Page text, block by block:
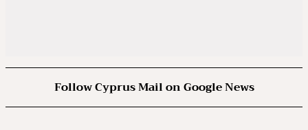
Follow Cyprus Mail on Google News